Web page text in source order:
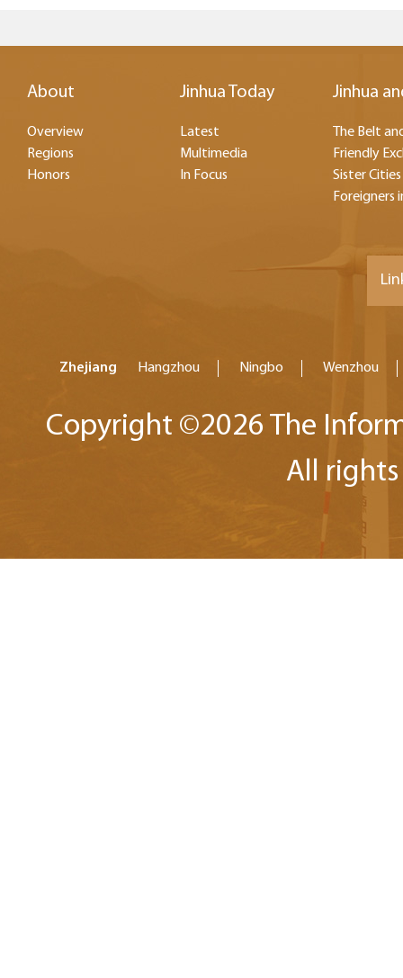
About
Overview
Regions
Honors
Jinhua Today
Latest
Multimedia
In Focus
Jinhua
The Belt
Friendly
Sister Cities
Foreigners
Zhejiang Hangzhou Ningbo Wenzhou
Copyright ©2026 The
All rights